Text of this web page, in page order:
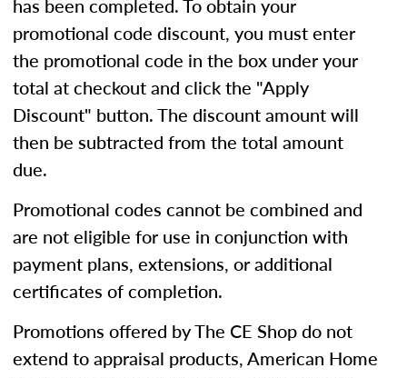
has been completed. To obtain your
promotional code discount, you must enter
the promotional code in the box under your
total at checkout and click the "Apply
Discount" button. The discount amount will
then be subtracted from the total amount
due.
Promotional codes cannot be combined and
are not eligible for use in conjunction with
payment plans, extensions, or additional
certificates of completion.
Promotions offered by The CE Shop do not
extend to appraisal products, American Home